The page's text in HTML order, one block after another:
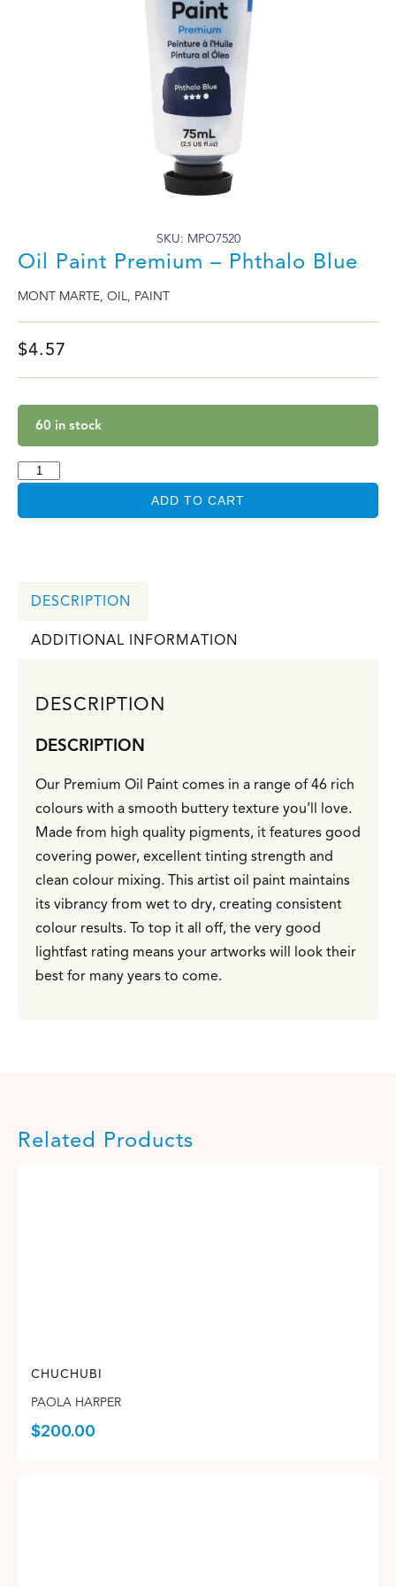
SKU: MPO7520
Oil Paint Premium – Phthalo Blue
MONT MARTE, OIL, PAINT
$4.57
60 in stock
ADD TO CART
DESCRIPTION
ADDITIONAL INFORMATION
DESCRIPTION
DESCRIPTION
Our Premium Oil Paint comes in a range of 46 rich
colours with a smooth buttery texture you’ll love.
Made from high quality pigments, it features good
covering power, excellent tinting strength and
clean colour mixing. This artist oil paint maintains
its vibrancy from wet to dry, creating consistent
colour results. To top it all off, the very good
lightfast rating means your artworks will look their
best for many years to come.
Related Products
CHUCHUBI
PAOLA HARPER
$200.00